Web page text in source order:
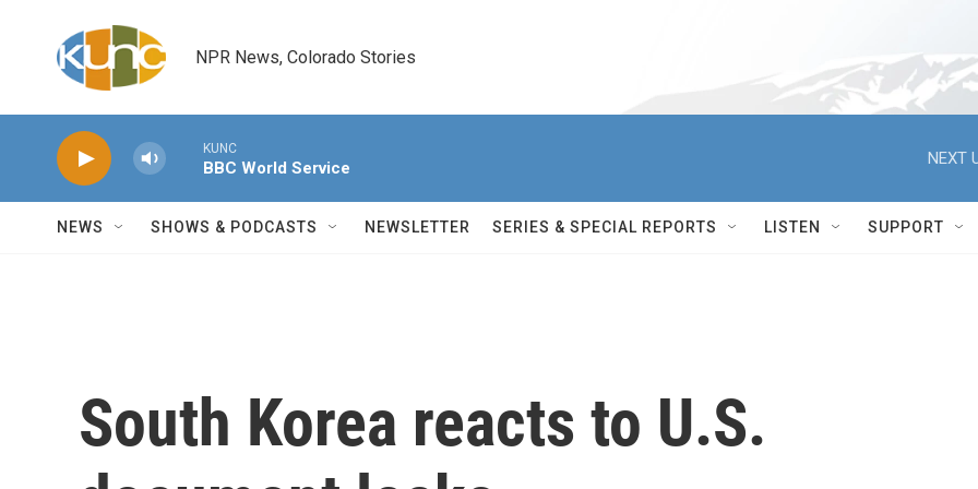
NPR News, Colorado Stories
KUNC
BBC World Service
NEXT
NEWS SHOWS & PODCASTS NEWSLETTER SERIES & SPECIAL REPORTS LISTEN SUPPORT
South Korea reacts to U.S.